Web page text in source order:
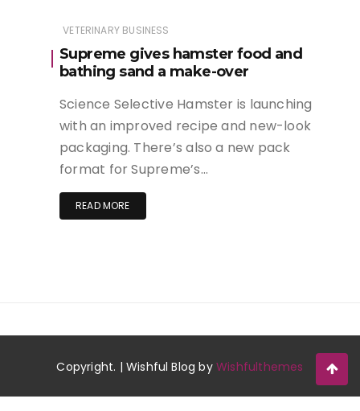
VETERINARY BUSINESS
Supreme gives hamster food and
bathing sand a make-over
Science Selective Hamster is launching
with an improved recipe and new-look
packaging. There’s also a new pack
format for Supreme’s…
READ MORE
Copyright. | Wishful Blog byWishfulthemes